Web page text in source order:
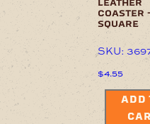
coaster
square
SKU:
$4.55
ADD